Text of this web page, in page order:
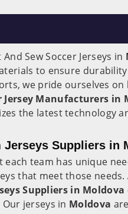
Sew Soccer Jerseys in
to ensure
we pride ourselves on
Jersey Manufacturers in
the latest technology
Jerseys Suppliers in
team has unique
that meet those needs.
Suppliers in Moldova
jerseys in Moldova